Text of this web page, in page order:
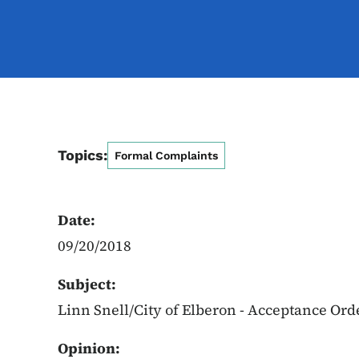
Topics: Formal Complaints
Date:
09/20/2018
Subject:
Linn Snell/City of Elberon - Acceptance
Opinion: